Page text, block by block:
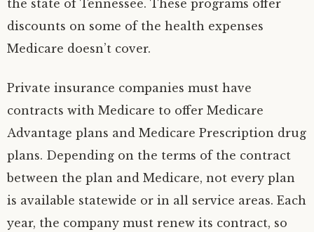
the state of Tennessee. These programs offer
discounts on some of the health expenses
Medicare doesn’t cover.
Private insurance companies must have
contracts with Medicare to offer Medicare
Advantage plans and Medicare Prescription drug
plans. Depending on the terms of the contract
between the plan and Medicare, not every plan
is available statewide or in all service areas. Each
year, the company must renew its contract, so